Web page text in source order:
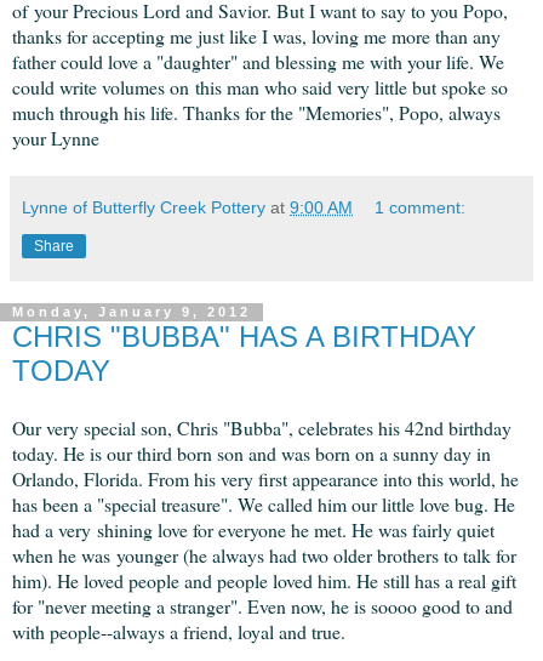
of your Precious Lord and Savior. But I want to say to you Popo,
thanks for accepting me just like I was, loving me more than any
father could love a "daughter" and blessing me with your life. We
could write volumes on this man who said very little but spoke so
much through his life. Thanks for the "Memories", Popo, always
your Lynne
Lynne of Butterfly Creek Pottery at 9:00 AM 1 comment:
Share
Monday, January 9, 2012
CHRIS "BUBBA" HAS A BIRTHDAY
TODAY
Our very special son, Chris "Bubba", celebrates his 42nd birthday
today. He is our third born son and was born on a sunny day in
Orlando, Florida. From his very first appearance into this world, he
has been a "special treasure". We called him our little love bug. He
had a very shining love for everyone he met. He was fairly quiet
when he was younger (he always had two older brothers to talk for
him). He loved people and people loved him. He still has a real gift
for "never meeting a stranger". Even now, he is soooo good to and
with people--always a friend, loyal and true.